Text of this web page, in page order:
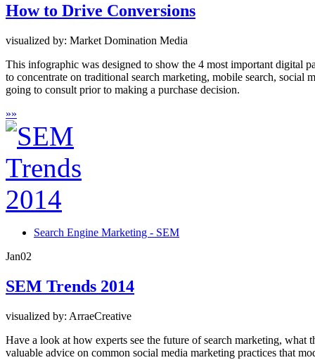
How to Drive Conversions
visualized by: Market Domination Media
This infographic was designed to show the 4 most important digital
to concentrate on traditional search marketing, mobile search, social
going to consult prior to making a purchase decision.
»»
Search Engine Marketing - SEM
Jan02
SEM Trends 2014
visualized by: ArraeCreative
Have a look at how experts see the future of search marketing,
valuable advice on common social media marketing practices that